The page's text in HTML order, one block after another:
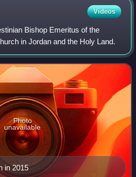
Videos
Bishop Emeritus of the
in Jordan and the Holy Land.
in 2015
Photo
unavailable